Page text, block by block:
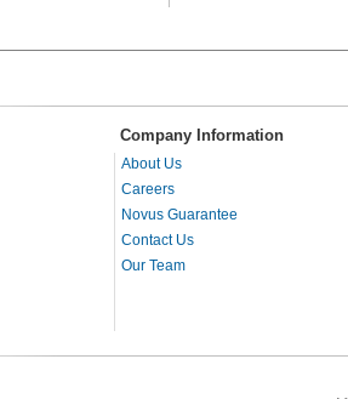
Company Information
About Us
Careers
Novus Guarantee
Contact Us
Our Team